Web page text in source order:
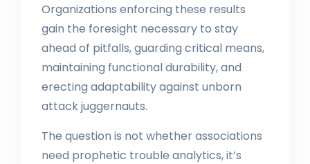
Organizations enforcing these results
gain the foresight necessary to stay
ahead of pitfalls, guarding critical means,
maintaining functional durability, and
erecting adaptability against unborn
attack juggernauts.
The question is not whether associations
need prophetic trouble analytics, it’s